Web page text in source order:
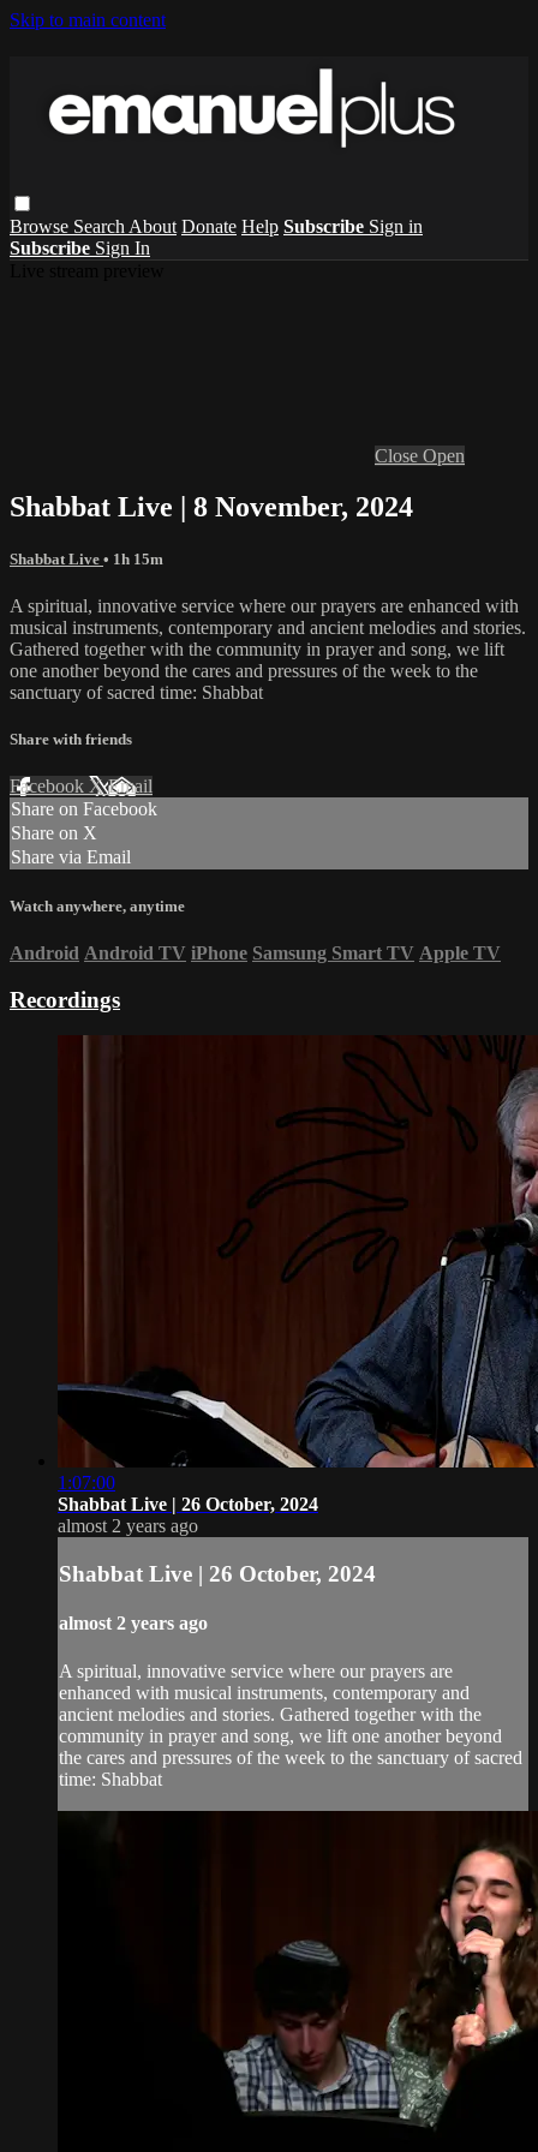
Skip to main content
Browse Search About Donate Help Subscribe Sign in
Subscribe Sign In
Close Open
Shabbat Live | 8 November, 2024
Shabbat Live • 1h 15m
A spiritual, innovative service where our prayers are enhanced with
musical instruments, contemporary and ancient melodies and stories.
Gathered together with the community in prayer and song, we lift
one another beyond the cares and pressures of the week to the
sanctuary of sacred time: Shabbat
Share with friends
Facebook XEmail
Share on Facebook
Share on X
Share via Email
Watch anywhere, anytime
Android Android TV iPhone Samsung Smart TV Apple TV
Recordings
1:07:00
Shabbat Live | 26 October, 2024
almost 2 years ago
Shabbat Live | 26 October, 2024
almost 2 years ago
A spiritual, innovative service where our prayers are
enhanced with musical instruments, contemporary and
ancient melodies and stories. Gathered together with the
community in prayer and song, we lift one another beyond
the cares and pressures of the week to the sanctuary of sacred
time: Shabbat